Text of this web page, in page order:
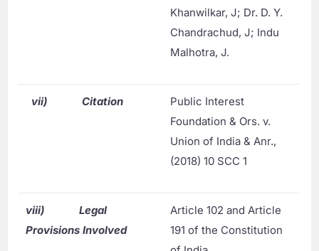
Khanwilkar, J; Dr. D. Y.
Chandrachud, J; Indu
Malhotra, J.
vii)Citation
Public Interest
Foundation & Ors. v.
Union of India & Anr.,
(2018) 10 SCC 1
viii)Legal
Provisions Involved
Article 102 and Article
191 of the Constitution